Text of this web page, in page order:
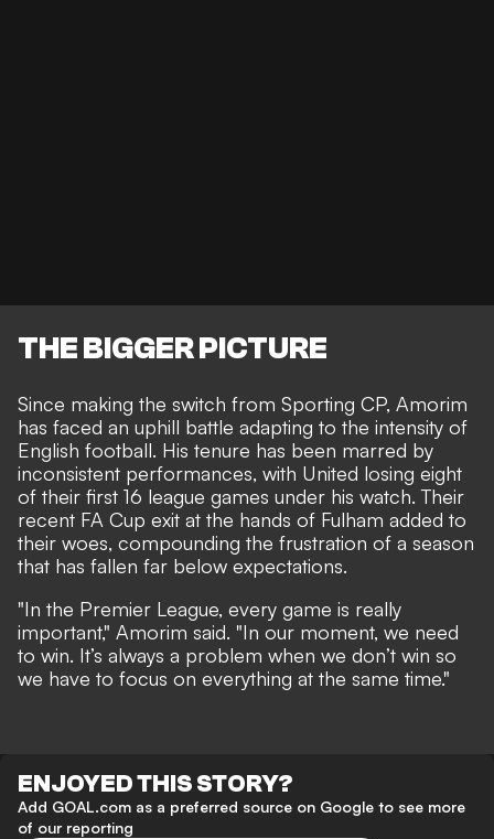
THE BIGGER PICTURE
Since making the switch from Sporting CP, Amorim
has faced an uphill battle adapting to the intensity of
English football. His tenure has been marred by
inconsistent performances, with United losing eight
of their first 16 league games under his watch. Their
recent FA Cup exit at the hands of Fulham added to
their woes, compounding the frustration of a season
that has fallen far below expectations.
"In the Premier League, every game is really
important," Amorim said. "In our moment, we need
to win. It’s always a problem when we don’t win so
we have to focus on everything at the same time."
ENJOYED THIS STORY?
Add GOAL.com as a preferred source on Google to see more
of our reporting